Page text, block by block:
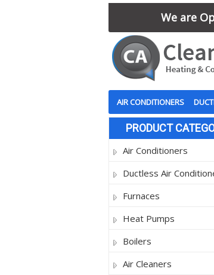
We are
AIR CONDITIONERS
PRODUCT
Air Conditioners
Ductless Air
Furnaces
Heat Pumps
Boilers
Air Cleaners